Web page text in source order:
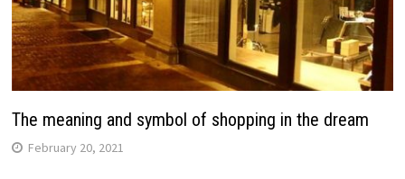
The meaning and symbol of shopping in the dream
February 20, 2021